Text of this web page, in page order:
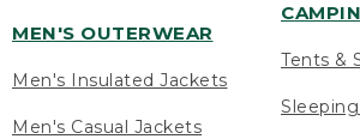
MEN'S OUTERWEAR
Men's Insulated Jackets
Men's Casual Jackets
Tents &